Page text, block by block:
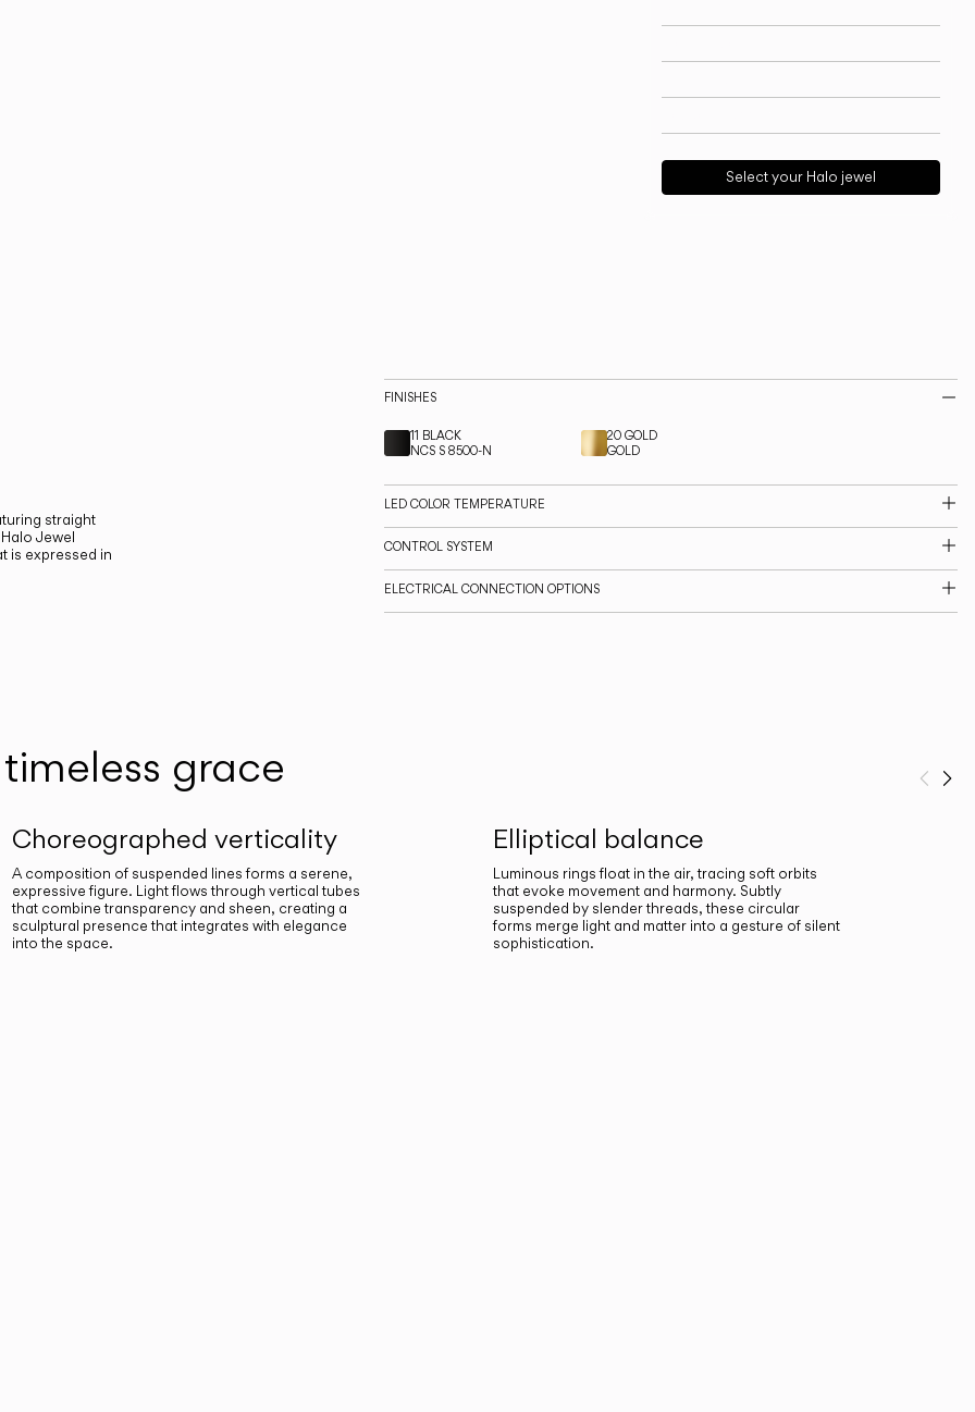
Select your Halo jewel
straight
Jewel
is expressed in
FINISHES
11 BLACK
NCS S 8500-N
20 GOLD
GOLD
LED COLOR TEMPERATURE
CONTROL SYSTEM
ELECTRICAL CONNECTION OPTIONS
grace
Choreographed verticality
A composition of suspended lines forms a serene,
expressive figure. Light flows through vertical tubes
that combine transparency and sheen, creating a
sculptural presence that integrates with elegance
into the space.
Elliptical balance
Luminous rings float in the air, tracing soft orbits
that evoke movement and harmony. Subtly
suspended by slender threads, these circular
forms merge light and matter into a gesture of silent
sophistication.